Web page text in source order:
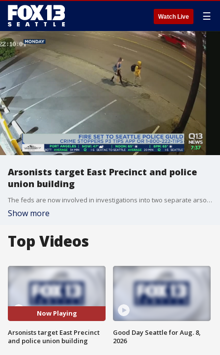
Watch Live ☰
Arsonists target East Precinct and police
union building
The feds are now involved in investigations into two separate arsons Monday, one at the Seattle Police Department East Precinct and another at the Seattle police union building.
Show more
Top Videos
Now Playing
Arsonists target East Precinct
and police union building
Good Day Seattle for Aug. 8,
2026